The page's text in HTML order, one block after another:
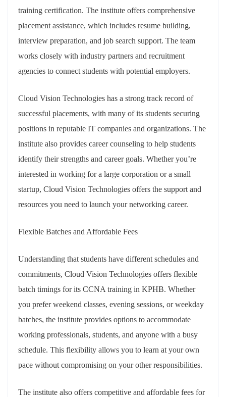
training certification. The institute offers comprehensive
placement assistance, which includes resume building,
interview preparation, and job search support. The team
works closely with industry partners and recruitment
agencies to connect students with potential employers.
Cloud Vision Technologies has a strong track record of
successful placements, with many of its students securing
positions in reputable IT companies and organizations. The
institute also provides career counseling to help students
identify their strengths and career goals. Whether you’re
interested in working for a large corporation or a small
startup, Cloud Vision Technologies offers the support and
resources you need to launch your networking career.
Flexible Batches and Affordable Fees
Understanding that students have different schedules and
commitments, Cloud Vision Technologies offers flexible
batch timings for its CCNA training in KPHB. Whether
you prefer weekend classes, evening sessions, or weekday
batches, the institute provides options to accommodate
working professionals, students, and anyone with a busy
schedule. This flexibility allows you to learn at your own
pace without compromising on your other responsibilities.
The institute also offers competitive and affordable fees for